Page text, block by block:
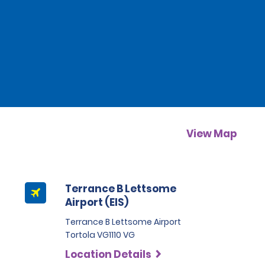
View Map
Terrance B Lettsome
Airport (EIS)
Terrance B Lettsome Airport
Tortola VG1110 VG
Location Details